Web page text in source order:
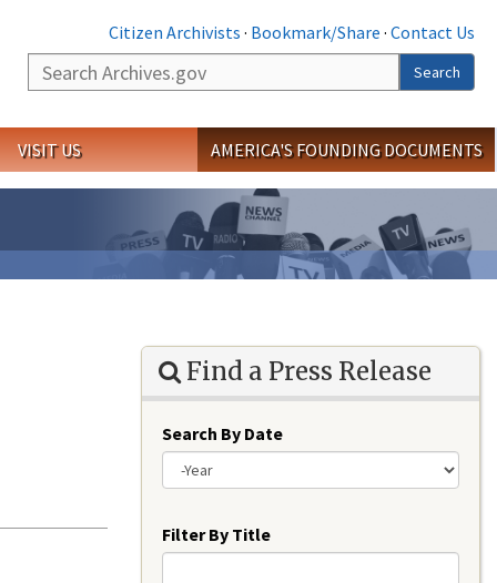
Citizen Archivists · Bookmark/Share · Contact Us
Search
Search
VISIT US AMERICA'S FOUNDING DOCUMENTS
Find a Press Release
Search By Date
Filter By Title